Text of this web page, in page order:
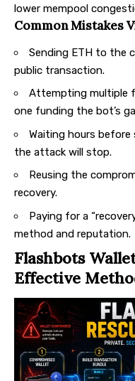
lower mempool
Common Mistakes
Sending ETH to the
public transaction.
Attempting multiple
one funding the bot’s
Waiting hours
the attack will stop.
Reusing the
recovery.
Paying for a
method and reputation.
Flashbots
Effective